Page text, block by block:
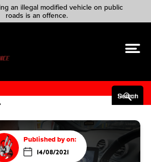
an illegal modified vehicle on public
roads is an offence.
Search Button
Published by on:
14/08/2021